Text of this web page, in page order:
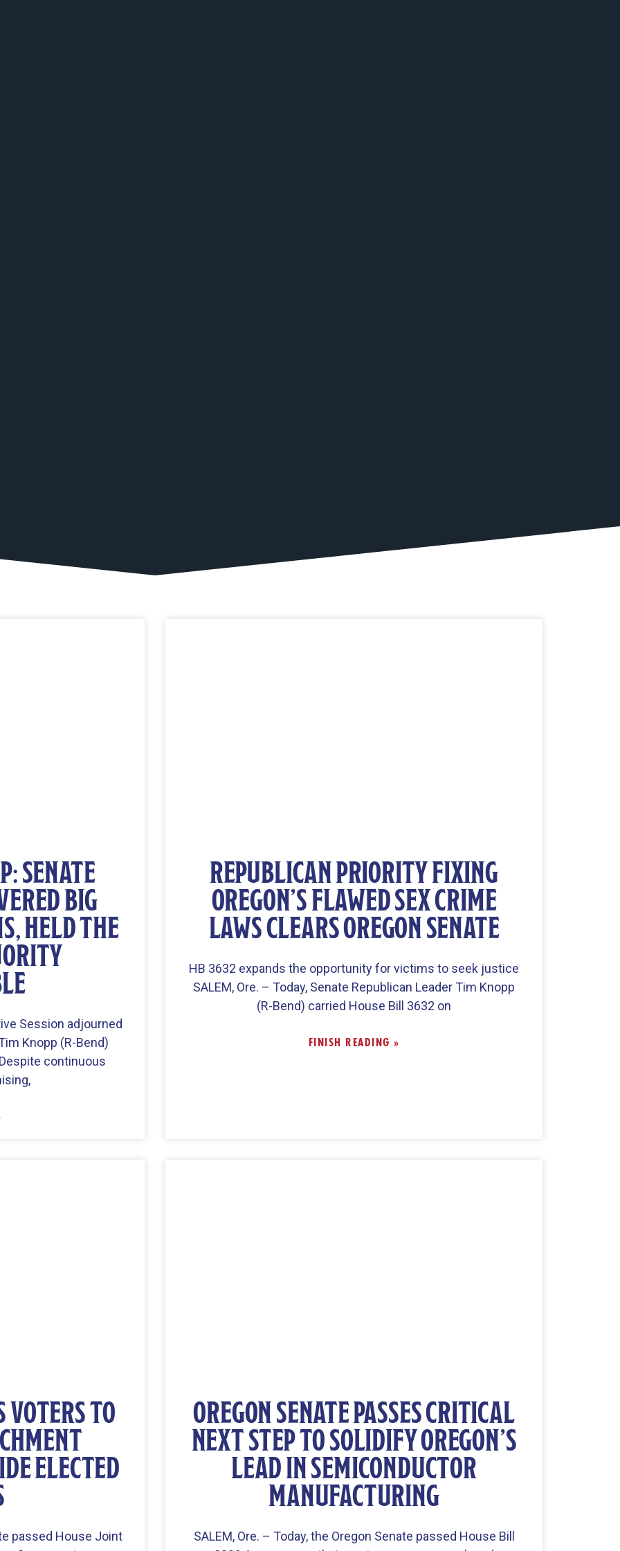
SENATE
BIG
HELD THE
Session adjourned
Knopp (R-Bend)
continuous
REPUBLICAN PRIORITY FIXING
OREGON’S FLAWED SEX CRIME
LAWS CLEARS OREGON SENATE
HB 3632 expands the opportunity for victims to seek justice
SALEM, Ore. – Today, Senate Republican Leader Tim Knopp
(R-Bend) carried House Bill 3632 on
FINISH READING »
VOTERS TO
ELECTED
passed House Joint
OREGON SENATE PASSES CRITICAL
NEXT STEP TO SOLIDIFY OREGON’S
LEAD IN SEMICONDUCTOR
MANUFACTURING
SALEM, Ore. – Today, the Oregon Senate passed House Bill